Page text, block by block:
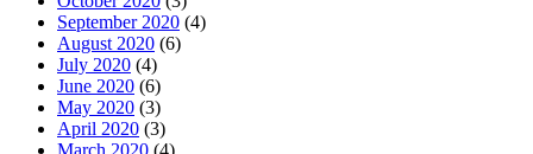
September 2020 (4)
August 2020 (6)
July 2020 (4)
June 2020 (6)
May 2020 (3)
April 2020 (3)